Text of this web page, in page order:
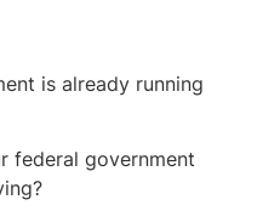
is already running
federal government